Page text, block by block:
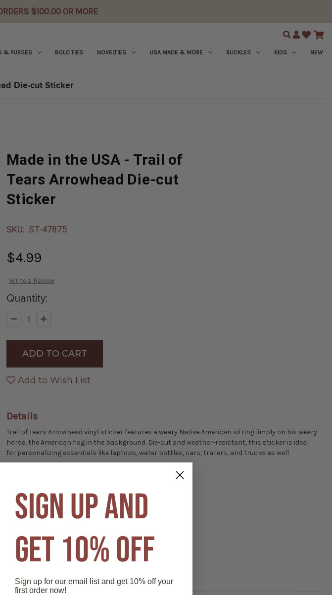
$100.00 OR MORE
Search
& PURSES BOLO TIES NOVELTIES USA MADE & MORE BUCKLES KIDS NEW
Die-cut Sticker
Made in the USA - Trail of
Tears Arrowhead Die-cut
Sticker
$4.99
Write a Review
SKU: ST-47875
Quantity:
Decrease
Made
the
-
Trail
of
Sticker
Increase
Made
the
-
of
Add to Wish List
Details
Trail of Tears Arrowhead vinyl sticker features a weary Native American sitting limply on his weary
horse, the American flag in the background. Die-cut and weather-resistant, this sticker is ideal
for personalizing essentials like laptops, water bottles, cars, trailers, and trucks as well
- Measures 4" x 6"
- Easy to remove adhesive
- Weather resistant
SIGN UP AND
GET 10% OFF
Sign up for our email list and get 10% off your
first order now!